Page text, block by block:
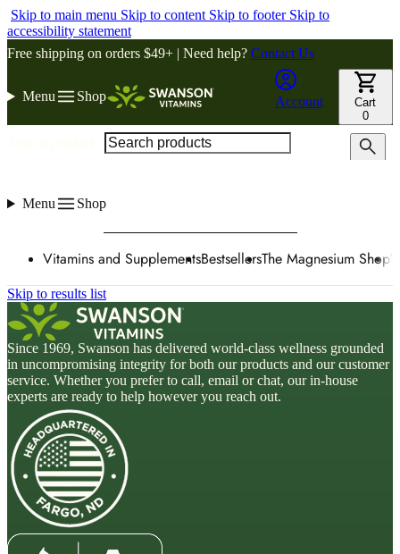
Skip to main menu Skip to content Skip to footer Skip to
accessibility statement
Free shipping on orders $49+ | Need help? Contact Us
Menu Shop Account
Cart
0
Menu Shop
Vitamins and SupplementsBestsellersThe Magnesium Shop
Skip to results list
Since 1969, Swanson has delivered world-class wellness grounded
in uncompromising integrity for both our products and our customer
service. Whether you prefer to call, email or chat, our in-house
experts are ready to help however you reach out.